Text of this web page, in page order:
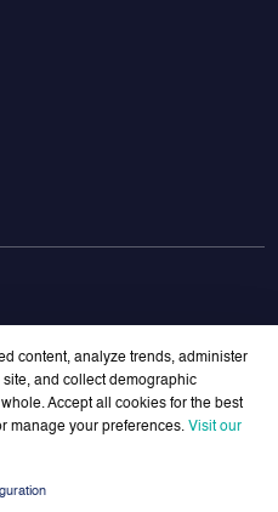
content, analyze trends, administer
and collect demographic
Accept all cookies for the best
manage your preferences. Visit our